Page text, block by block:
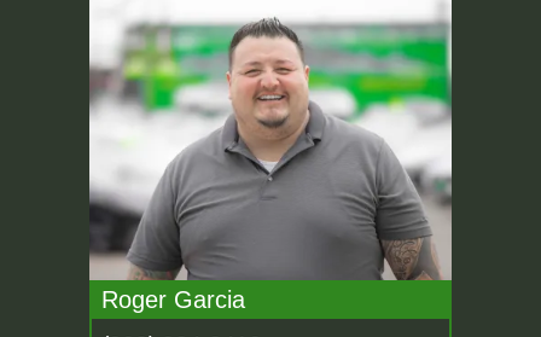
Roger Garcia